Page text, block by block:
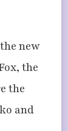
new
the
the
and